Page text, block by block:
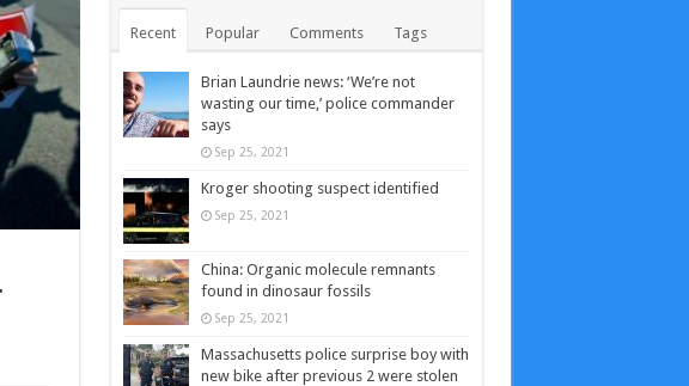
Recent Popular Comments Tags
Brian Laundrie news: ‘We’re not
wasting our time,’ police commander
says
Sep 25, 2021
Kroger shooting suspect identified
Sep 25, 2021
China: Organic molecule remnants
found in dinosaur fossils
Sep 25, 2021
Massachusetts police surprise boy with
new bike after previous 2 were stolen